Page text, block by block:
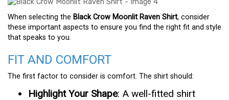
When selecting the Black Crow Moonlit Raven Shirt, consider
these important aspects to ensure you find the right fit and style
that speaks to you.
FIT AND COMFORT
The first factor to consider is comfort. The shirt should:
Highlight Your Shape: A well-fitted shirt